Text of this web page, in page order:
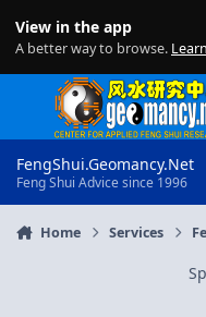
View in the app
A better way to browse.
FengShui.Geomancy.Net
Feng Shui Advice since 1996
Home Services